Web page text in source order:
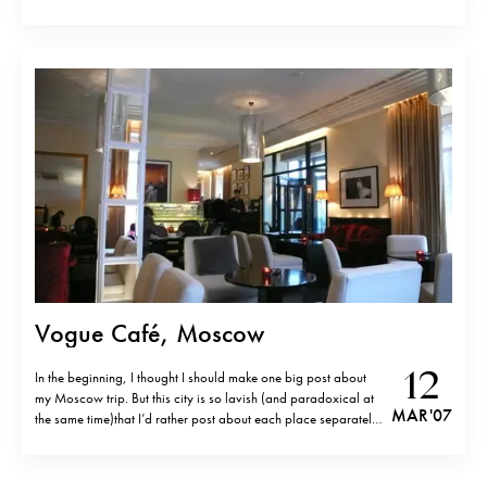
Vogue Café, Moscow
In the beginning, I thought I should make one big post about
my Moscow trip. But this city is so lavish (and paradoxical at
the same time)that I’d rather post about each place separately.
12
MAR '07